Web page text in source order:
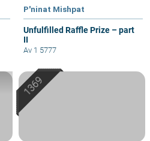
P'ninat Mishpat
Unfulfilled Raffle Prize – part
II
Av 1 5777